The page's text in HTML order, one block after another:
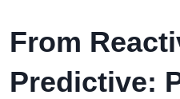
From
Predictive: